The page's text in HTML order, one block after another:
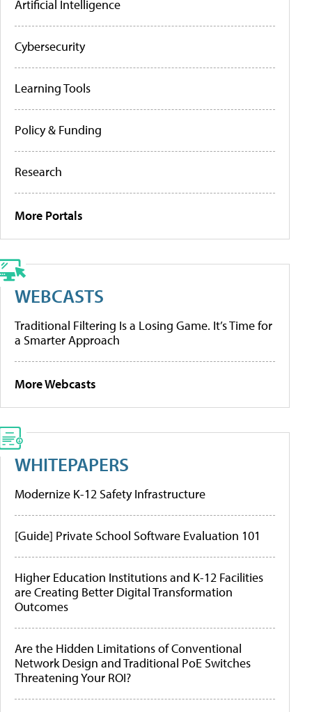
Artificial Intelligence
Cybersecurity
Learning Tools
Policy & Funding
Research
More Portals
WEBCASTS
Traditional Filtering Is a Losing Game. It’s Time for
a Smarter Approach
More Webcasts
WHITEPAPERS
Modernize K-12 Safety Infrastructure
[Guide] Private School Software Evaluation 101
Higher Education Institutions and K-12 Facilities
are Creating Better Digital Transformation
Outcomes
Are the Hidden Limitations of Conventional
Network Design and Traditional PoE Switches
Threatening Your ROI?